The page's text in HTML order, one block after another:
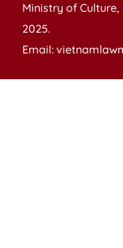
Ministry of Culture,
2025.
Email: